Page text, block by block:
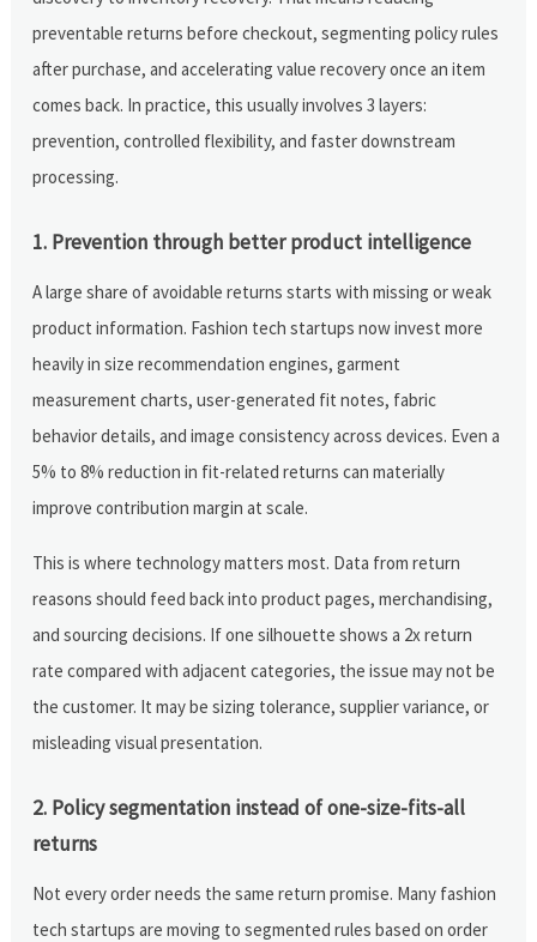
preventable returns before checkout, segmenting policy rules
after purchase, and accelerating value recovery once an item
comes back. In practice, this usually involves 3 layers:
prevention, controlled flexibility, and faster downstream
processing.
1. Prevention through better product intelligence
A large share of avoidable returns starts with missing or weak
product information. Fashion tech startups now invest more
heavily in size recommendation engines, garment
measurement charts, user-generated fit notes, fabric
behavior details, and image consistency across devices. Even a
5% to 8% reduction in fit-related returns can materially
improve contribution margin at scale.
This is where technology matters most. Data from return
reasons should feed back into product pages, merchandising,
and sourcing decisions. If one silhouette shows a 2x return
rate compared with adjacent categories, the issue may not be
the customer. It may be sizing tolerance, supplier variance, or
misleading visual presentation.
2. Policy segmentation instead of one-size-fits-all
returns
Not every order needs the same return promise. Many fashion
tech startups are moving to segmented rules based on order